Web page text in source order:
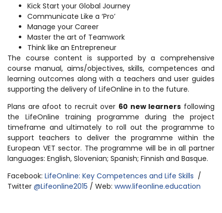
Kick Start your Global Journey
Communicate Like a ‘Pro’
Manage your Career
Master the art of Teamwork
Think like an Entrepreneur
The course content is supported by a comprehensive
course manual, aims/objectives, skills, competences and
learning outcomes along with a teachers and user guides
supporting the delivery of LifeOnline in to the future.
Plans are afoot to recruit over 60 new learners following
the LifeOnline training programme during the project
timeframe and ultimately to roll out the programme to
support teachers to deliver the programme within the
European VET sector. The programme will be in all partner
languages: English, Slovenian; Spanish; Finnish and Basque.
Facebook: LifeOnline: Key Competences and Life Skills /
Twitter @Lifeonline2015 / Web: www.lifeonline.education